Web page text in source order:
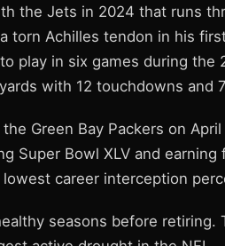
the Jets in 2024 that runs
torn Achilles tendon in his
play in six games during the
with 12 touchdowns and
Green Bay Packers on
Super Bowl XLV and earning
career interception
seasons before retiring.